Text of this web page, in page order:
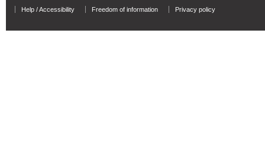
Help / Accessibility
Freedom of information Privacy policy